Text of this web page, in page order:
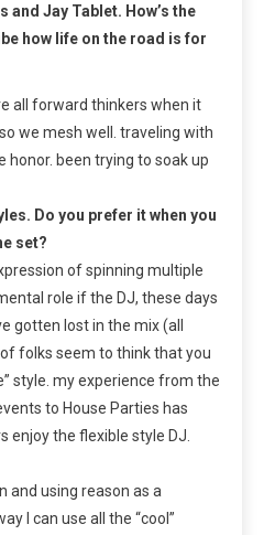
and Jay Tablet. How’s the
how life on the road is for
all forward thinkers when it
we mesh well. traveling with
honor. been trying to soak up
Do you prefer it when you
set?
of spinning multiple
role if the DJ, these days
gotten lost in the mix (all
folks seem to think that you
style. my experience from the
to House Parties has
enjoy the flexible style DJ.
and using reason as a
I can use all the “cool”